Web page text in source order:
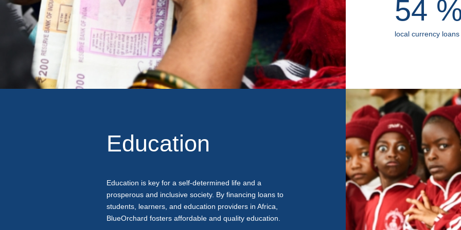
54
local currency loans
Education
Education is key for a self-determined life and a
prosperous and inclusive society. By financing loans to
students, learners, and education providers in Africa,
BlueOrchard fosters affordable and quality education.